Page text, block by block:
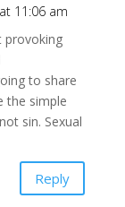
11:06 am
provoking
to share
the simple
sin. Sexual
Reply